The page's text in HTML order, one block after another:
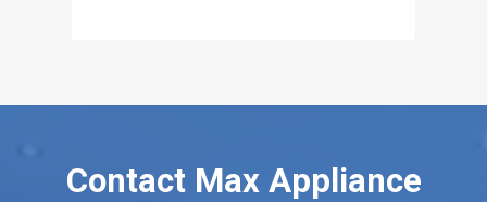
Contact Max Appliance